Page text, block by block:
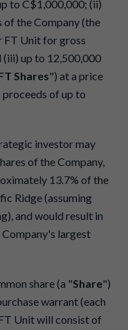
to C$1,000,000; (ii)
the Company (the
FT Unit for gross
up to 12,500,000
Shares") at a price
of up to
investor may
of the Company,
13.7% of the
Ridge (assuming
and would result in
largest
share (a "Share")
warrant (each
Unit will consist of